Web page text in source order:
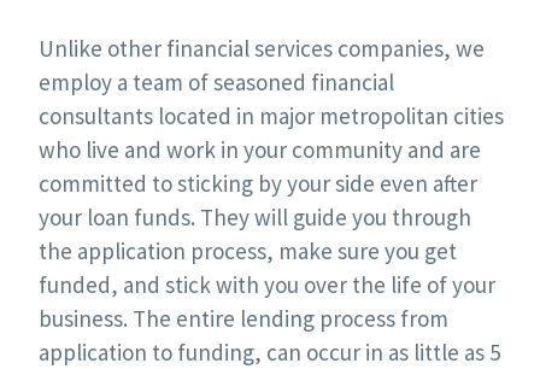
Unlike other financial services companies, we
employ a team of seasoned financial
consultants located in major metropolitan cities
who live and work in your community and are
committed to sticking by your side even after
your loan funds. They will guide you through
the application process, make sure you get
funded, and stick with you over the life of your
business. The entire lending process from
application to funding, can occur in as little as 5